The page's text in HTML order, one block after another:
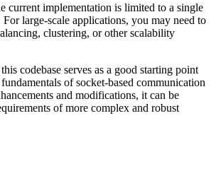
current implementation is limited to a single
For large-scale applications, you may need to
clustering, or other scalability
codebase serves as a good starting point
of socket-based communication
and modifications, it can be
of more complex and robust